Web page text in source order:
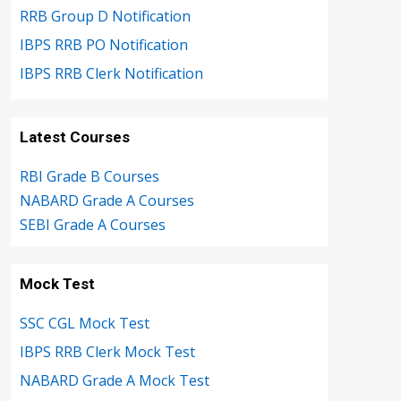
RRB Group D Notification
IBPS RRB PO Notification
IBPS RRB Clerk Notification
Latest Courses
RBI Grade B Courses
NABARD Grade A Courses
SEBI Grade A Courses
Mock Test
SSC CGL Mock Test
IBPS RRB Clerk Mock Test
NABARD Grade A Mock Test